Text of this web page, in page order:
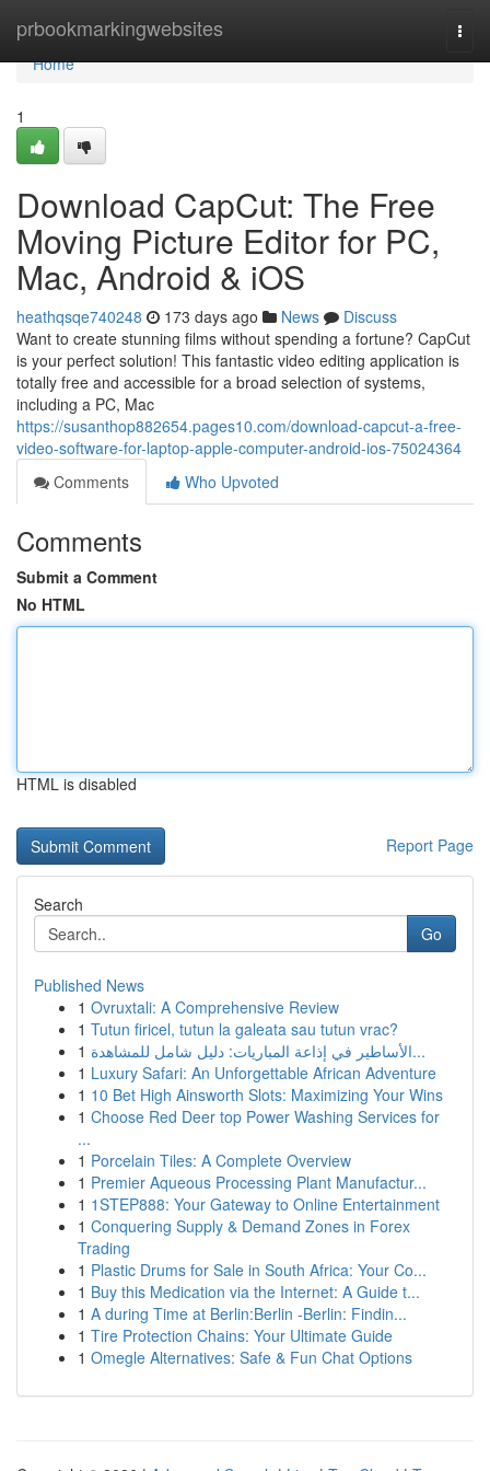
prbookmarkingwebsites
Home
Home
1
Download CapCut: The Free
Moving Picture Editor for PC,
Mac, Android & iOS
heathqsqe740248 173 days ago News
Discuss
Want to create stunning films without spending a fortune? CapCut
is your perfect solution! This fantastic video editing application is
totally free and accessible for a broad selection of systems,
including a PC, Mac
https://susanthop882654.pages10.com/download-capcut-a-free-
video-software-for-laptop-apple-computer-android-ios-75024364
Comments
Who Upvoted
Comments
Submit a Comment
No HTML
HTML is disabled
Report Page
Search
Go
Published News
1 Ovruxtali: A Comprehensive Review
1 Tutun firicel, tutun la galeata sau tutun vrac?
1
الأساطير في إذاعة المباريات: دليل شامل للمشاهدة...
1 Luxury Safari: An Unforgettable African Adventure
1 10 Bet High Ainsworth Slots: Maximizing Your Wins
1 Choose Red Deer top Power Washing Services for
...
1 Porcelain Tiles: A Complete Overview
1 Premier Aqueous Processing Plant Manufactur...
1 1STEP888: Your Gateway to Online Entertainment
1 Conquering Supply & Demand Zones in Forex
Trading
1 Plastic Drums for Sale in South Africa: Your Co...
1 Buy this Medication via the Internet: A Guide t...
1 A during Time at Berlin:Berlin -Berlin: Findin...
1 Tire Protection Chains: Your Ultimate Guide
1 Omegle Alternatives: Safe & Fun Chat Options